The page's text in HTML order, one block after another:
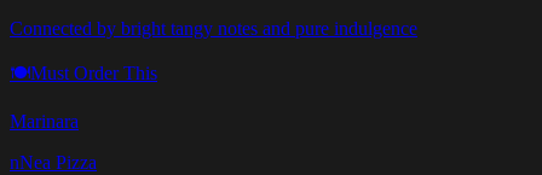
Connected by bright tangy notes and pure indulgence
🍽️Must Order This
Marinara
nNea Pizza